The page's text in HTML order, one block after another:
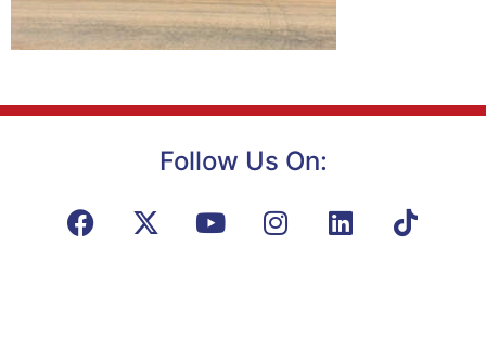
Follow Us On: